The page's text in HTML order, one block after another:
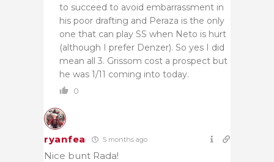
to succeed to avoid embarrassment in
his poor drafting and Peraza is the only
one that can play SS when Neto is hurt
(although I prefer Denzer). So yes I did
mean all 3. Grissom cost a prospect but
he was 1/11 coming into today.
0
ryanfea 5 months ago
Nice bunt Rada!